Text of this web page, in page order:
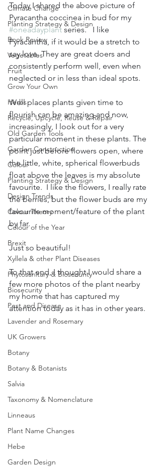
Climate Change
Planting Strategy & Design
Book Review
Vegetables
Fruit
Grow Your Own
Herbs
Recycle, Upcycle, Reuse & Repair
Old Garden Tools
Garden Construction
Colour
Planting Strategy & Design
Design Trends
Colour Theory
Colour of the Year
Brexit
Xyllela & other Plant Diseases
Phytosanitary & Biosecurity
Biosecurity
Pest and Disease
Lavender and Rosemary
UK Growers
Botany
Botany & Botanists
Salvia
Taxonomy & Nomenclature
Linneaus
Plant Name Changes
Hebe
Garden Design
Today I shared the above picture of
Pyracantha coccinea in bud for my
#oneadayplant series.   I like
Pyracantha, if it would be a stretch to
say love. They are great doers and
consistently perform well, even when
neglected or in less than ideal spots.
Well places plants given time to
flourish can be amazing and now,
increasingly, I look out for a very
particular moment in these plants. The
point just before flowers open, where
the little, white, spherical flowerbuds
float above the leaves is my absolute
favourite.  I like the flowers, I really rate
the berries, but the flower buds are my
favourite moment/feature of the plant
by far.
Just so beautiful!
To that end, I thought I would share a
few more photos of the plant nearby
my home that has captured my
attention today as it has in other years.